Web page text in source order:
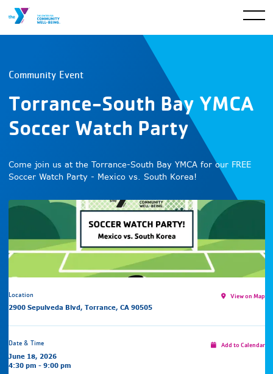
Community Event
Torrance-South Bay YMCA
Soccer Watch Party
Come join us at the Torrance-South Bay YMCA for our FREE
Soccer Watch Party - Mexico vs. South Korea!
Location
2900 Sepulveda Blvd, Torrance, CA 90505
View on Map
Date & Time
June 18, 2026
4:30 pm - 9:00 pm
Add to Calendar